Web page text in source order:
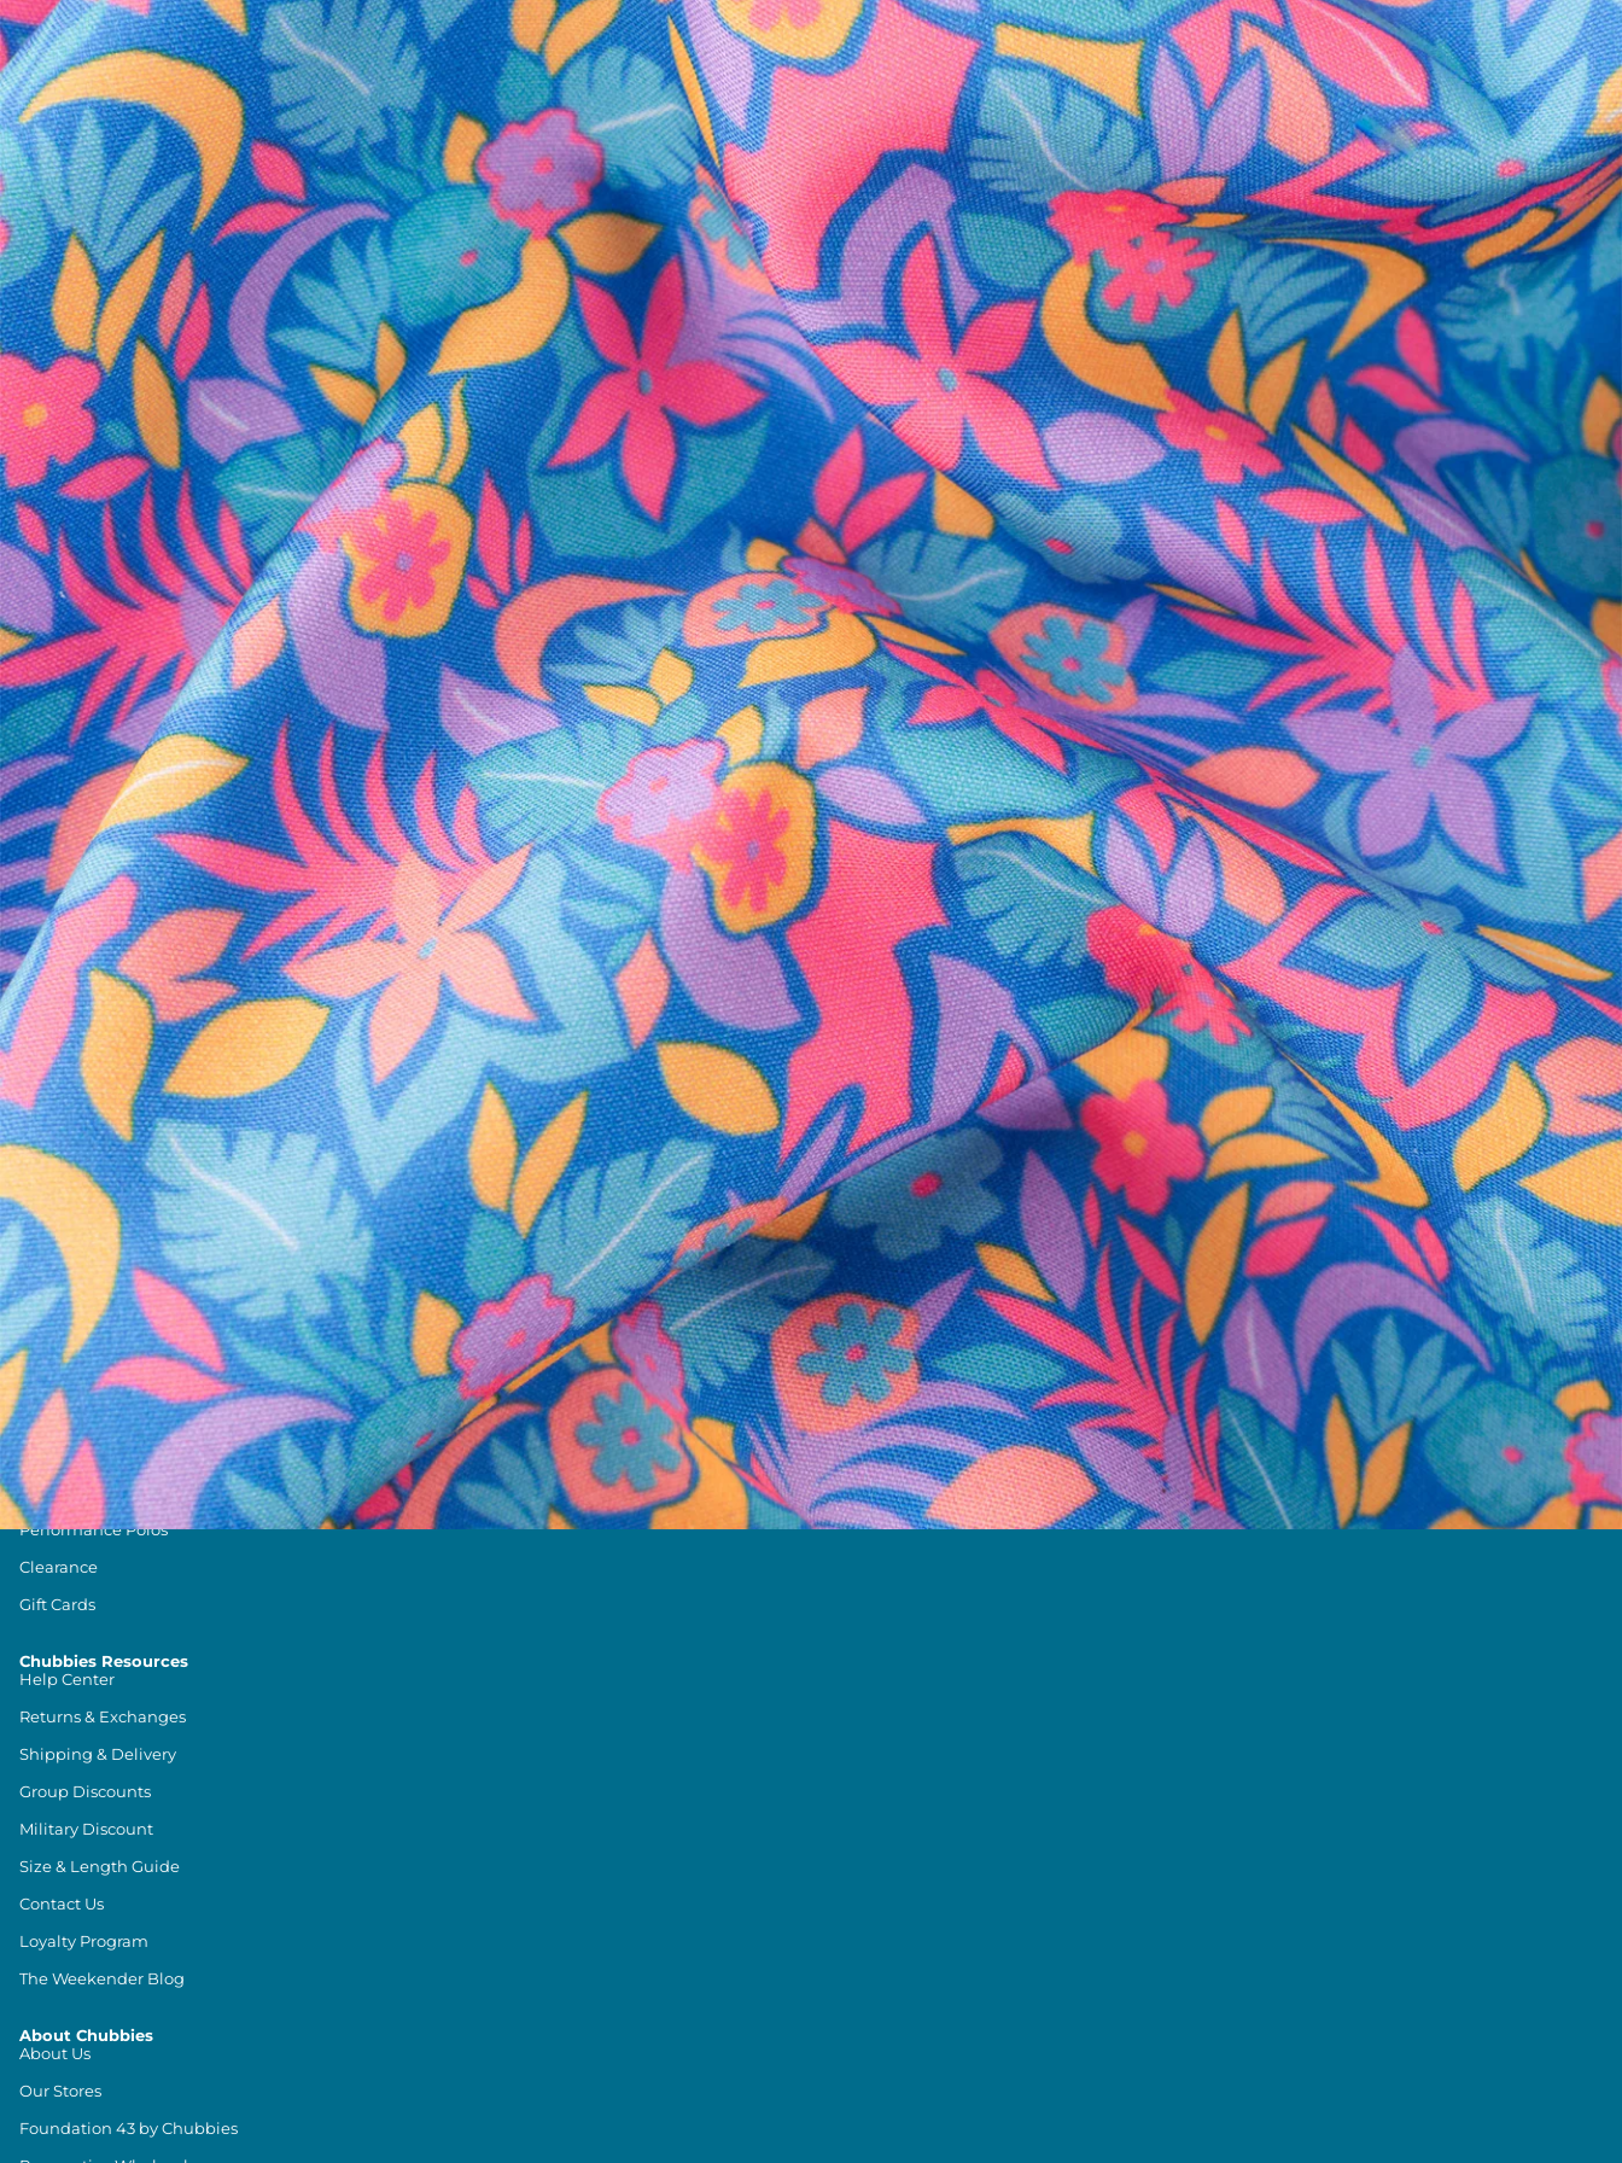
SHOP ALL COLLECTIONS
Available in Stores
Shop in one of our stores or at a wholesaler
Our Stores
Free Shipping
For Chubbies Collective members on US orders $50+
Secure Payment
Safe Shopping Guaranteed
Support Mental Health
Every purchase supports Foundation 43's mission to expand access to effective mental health care.
Learn More
THE WEEKEND AWAITS
Sign up now to get alerts for new product drops and rad promotions
SUBSCRIBE
Follow Us
Need Help?
We're here to help you with your order!
TEXT US LIVE CHAT
Text us anytime and we'll respond within 24 hours! Or you can chat with us during business hours.
Shop by Category
Swim Trunks
Athletic Shorts
Casual Shorts
Khaki Shorts
Lounge Shorts
Performance Polos
Clearance
Gift Cards
Chubbies Resources
Help Center
Returns & Exchanges
Shipping & Delivery
Group Discounts
Military Discount
Size & Length Guide
Contact Us
Loyalty Program
The Weekender Blog
About Chubbies
About Us
Our Stores
Foundation 43 by Chubbies